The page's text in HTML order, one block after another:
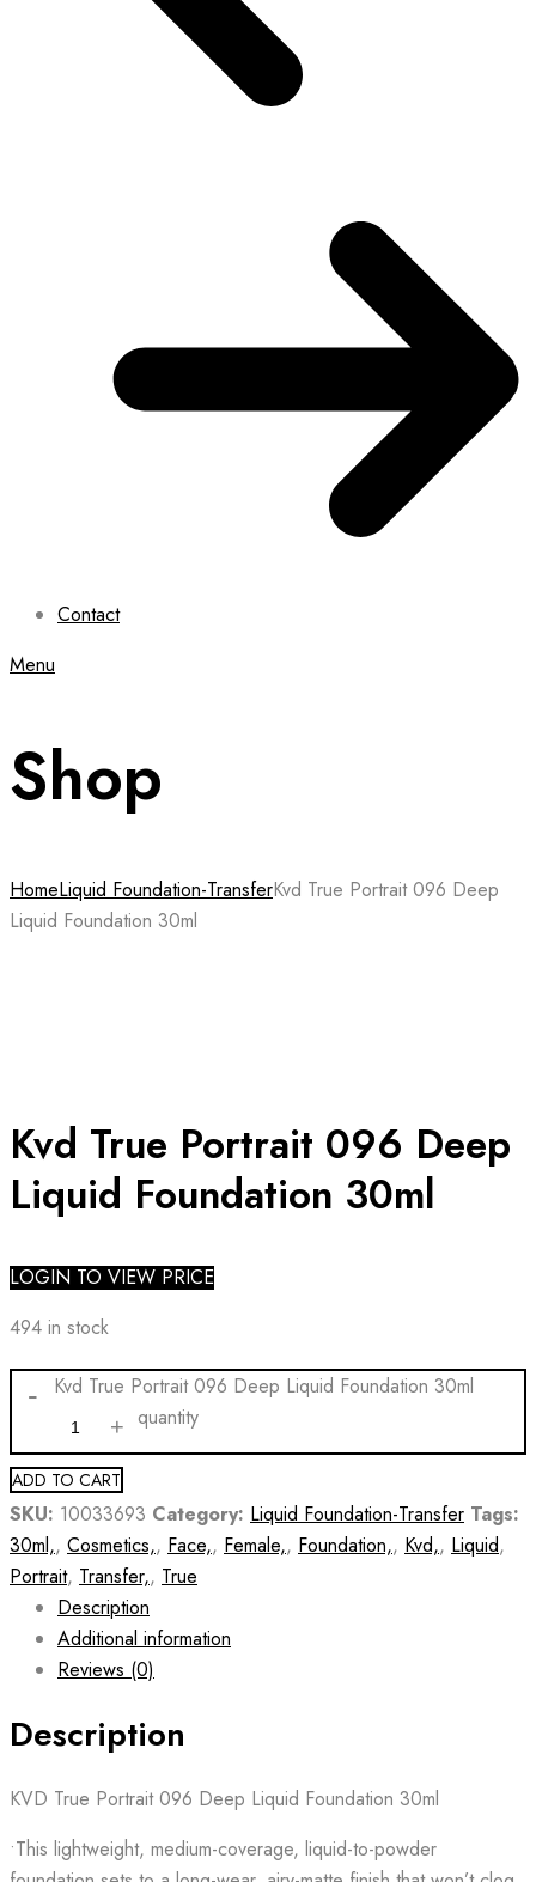
Contact
Menu
Shop
HomeLiquid Foundation-TransferKvd True Portrait 096 Deep
Liquid Foundation 30ml
Kvd True Portrait 096 Deep
Liquid Foundation 30ml
LOGIN TO VIEW PRICE
494 in stock
Kvd True Portrait 096 Deep Liquid Foundation 30ml
quantity
ADD TO CART
SKU: 10033693 Category: Liquid Foundation-Transfer Tags:
30ml,, Cosmetics,, Face,, Female,, Foundation,, Kvd,, Liquid,
Portrait, Transfer,, True
Description
Additional information
Reviews (0)
Description
KVD True Portrait 096 Deep Liquid Foundation 30ml
•This lightweight, medium-coverage, liquid-to-powder